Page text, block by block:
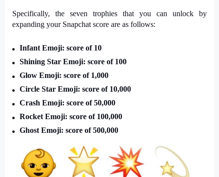
Specifically, the seven trophies that you can unlock by
expanding your Snapchat score are as follows:
Infant Emoji: score of 10
Shining Star Emoji: score of 100
Glow Emoji: score of 1,000
Circle Star Emoji: score of 10,000
Crash Emoji: score of 50,000
Rocket Emoji: score of 100,000
Ghost Emoji: score of 500,000